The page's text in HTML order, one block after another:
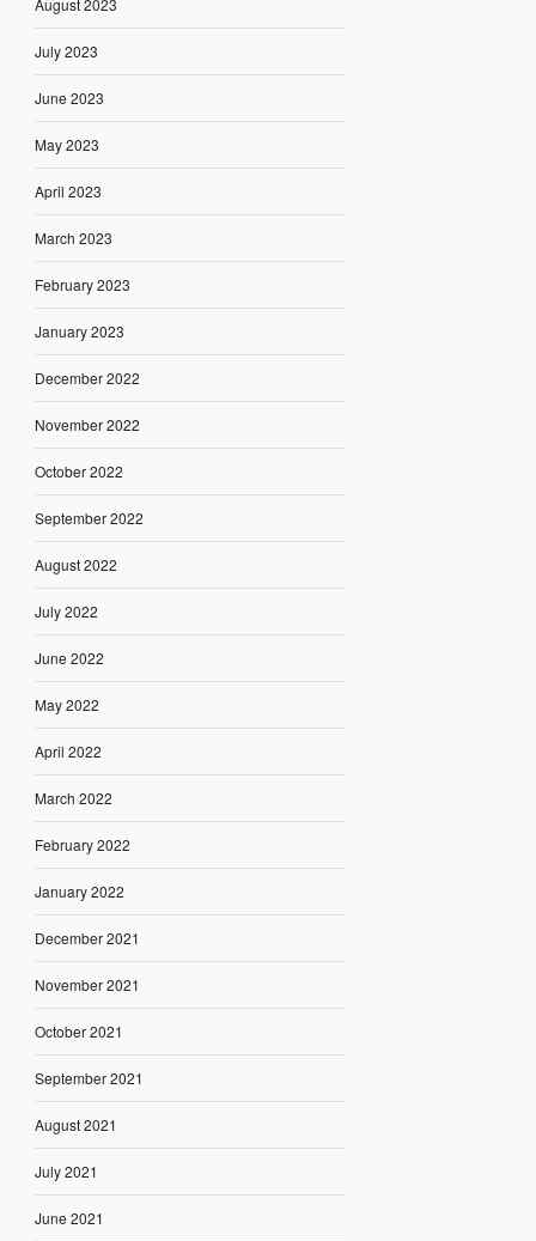
August 2023
July 2023
June 2023
May 2023
April 2023
March 2023
February 2023
January 2023
December 2022
November 2022
October 2022
September 2022
August 2022
July 2022
June 2022
May 2022
April 2022
March 2022
February 2022
January 2022
December 2021
November 2021
October 2021
September 2021
August 2021
July 2021
June 2021